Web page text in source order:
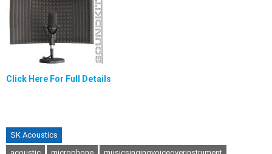
Click Here For Full Details
SK Acoustics